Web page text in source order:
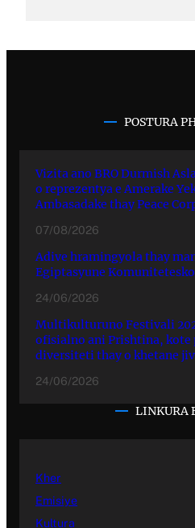
POSTURA
Vizita ano BRO Durmish
o reprezentya e Amerake
Ambasadake thay Peace
07/08/2026
Adive hramingyola thay
Egiptasyune
24/06/2026
Multikulturuno Festivali
ofisialno ani Prishtina, kote
diversiteti thay o khetane
24/06/2026
LINKURA
Kher
Emisiye
Kultura